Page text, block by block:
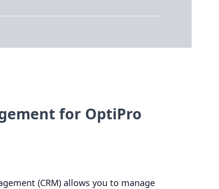
for OptiPro
(CRM) allows you to manage